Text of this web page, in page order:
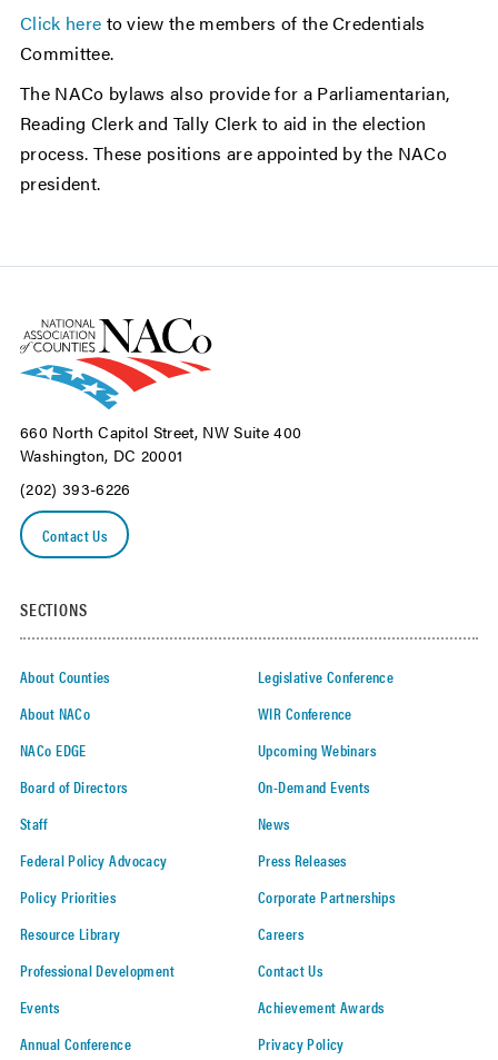
Click here to view the members of the Credentials
Committee.
The NACo bylaws also provide for a Parliamentarian,
Reading Clerk and Tally Clerk to aid in the election
process. These positions are appointed by the NACo
president.
660 North Capitol Street, NW Suite 400
Washington, DC 20001
(202) 393-6226
Contact Us
SECTIONS
About Counties
About NACo
NACo EDGE
Board of Directors
Staff
Federal Policy Advocacy
Policy Priorities
Resource Library
Professional Development
Events
Annual Conference
Legislative Conference
WIR Conference
Upcoming Webinars
On-Demand Events
News
Press Releases
Corporate Partnerships
Careers
Contact Us
Achievement Awards
Privacy Policy